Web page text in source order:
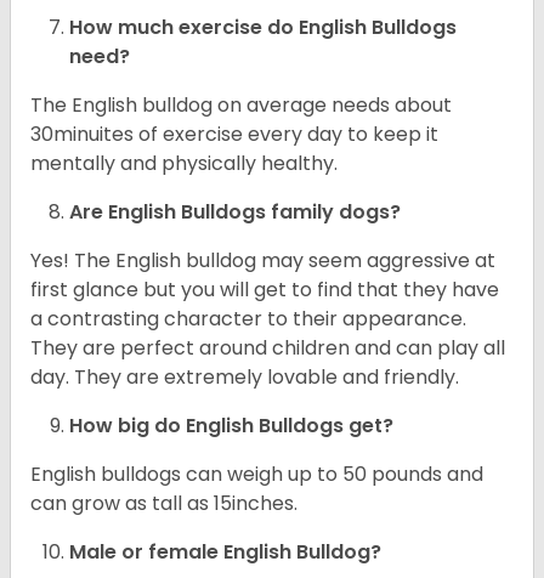
How much exercise do English Bulldogs
need?
The English bulldog on average needs about
30minuites of exercise every day to keep it
mentally and physically healthy.
Are English Bulldogs family dogs?
Yes! The English bulldog may seem aggressive at
first glance but you will get to find that they have
a contrasting character to their appearance.
They are perfect around children and can play all
day. They are extremely lovable and friendly.
How big do English Bulldogs get?
English bulldogs can weigh up to 50 pounds and
can grow as tall as 15inches.
Male or female English Bulldog?